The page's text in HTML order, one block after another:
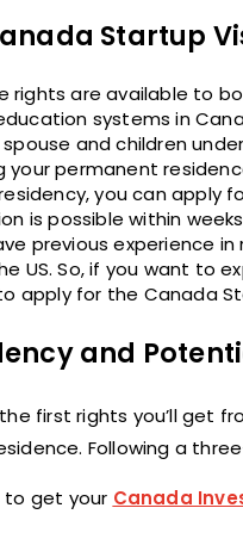
Startup
rights are available to
systems in
and children
your permanent
you can apply
is possible within weeks
previous experience
US. So, if you want to
apply for the Canada
and
first rights you’ll get
Following a
to get your Canada